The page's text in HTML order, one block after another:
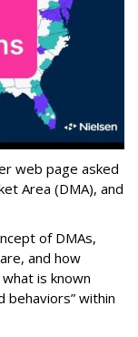
web page asked
Area (DMA), and
of DMAs,
and how
is known
behaviors” within